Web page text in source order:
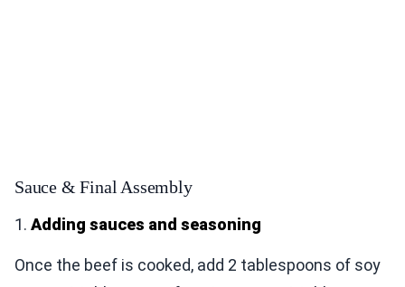
Sauce & Final Assembly
1. Adding sauces and seasoning
Once the beef is cooked, add 2 tablespoons of soy